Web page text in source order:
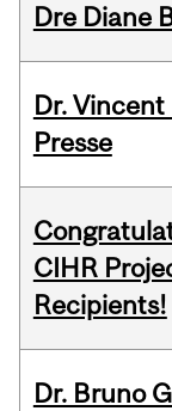
Dre Diane
Dr.
Presse
CIHR
Recipients!
Dr. Bruno